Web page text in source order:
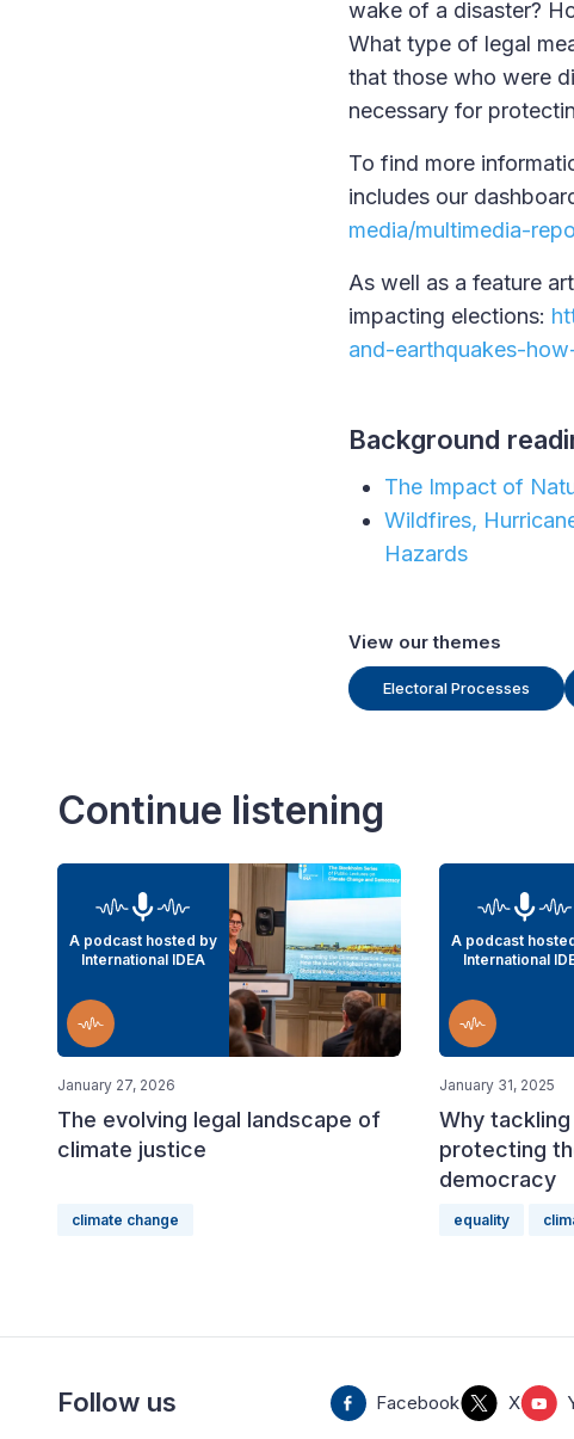
wake of a disaster?
What type of legal
that those who were
necessary for
To find more
includes our
media/multimedia-
As well as a feature
impacting elections:
and-earthquakes-
Background
The Impact of
Wildfires,
Hazards
View our themes
Electoral Processes
Continue listening
A podcast hosted by
International IDEA
January 27, 2026
The evolving legal landscape of
climate justice
climate change
A podcast
International
January 31, 2025
Why
protecting
democracy
equality
Follow us Facebook X